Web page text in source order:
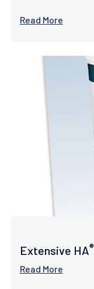
Read More
Extensive HA®
Read More